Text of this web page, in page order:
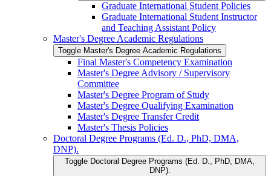
Graduate International Student Policies
Graduate International Student Instructor
and Teaching Assistant Policy
Master's Degree Academic Regulations
Toggle Master's Degree Academic Regulations
Final Master's Competency Examination
Master's Degree Advisory /​ Supervisory
Committee
Master's Degree Program of Study
Master's Degree Qualifying Examination
Master's Degree Transfer Credit
Master's Thesis Policies
Doctoral Degree Programs (Ed. D., PhD, DMA,
DNP).
Toggle Doctoral Degree Programs (Ed. D., PhD, DMA,
DNP).